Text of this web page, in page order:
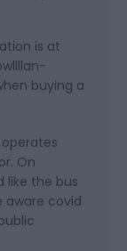
is at
buying a
On
like the bus
aware covid